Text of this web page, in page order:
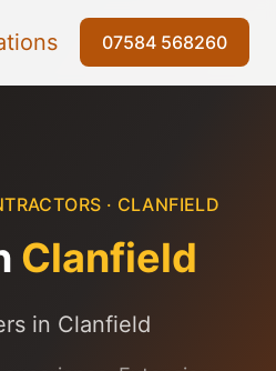
07584 568260
· CLANFIELD
Clanfield
in Clanfield